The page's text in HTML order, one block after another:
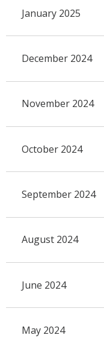
January 2025
December 2024
November 2024
October 2024
September 2024
August 2024
June 2024
May 2024